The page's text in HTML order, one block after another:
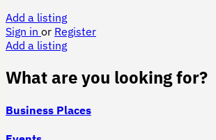
Add a listing
Sign in or Register
Add a listing
What are you looking for?
Business Places